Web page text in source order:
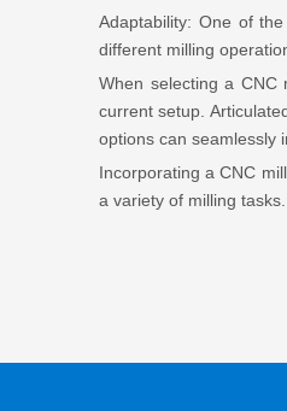
Adaptability: One of
different milling
When selecting a CNC
current setup.
options can seamlessly
Incorporating a CNC
a variety of milling